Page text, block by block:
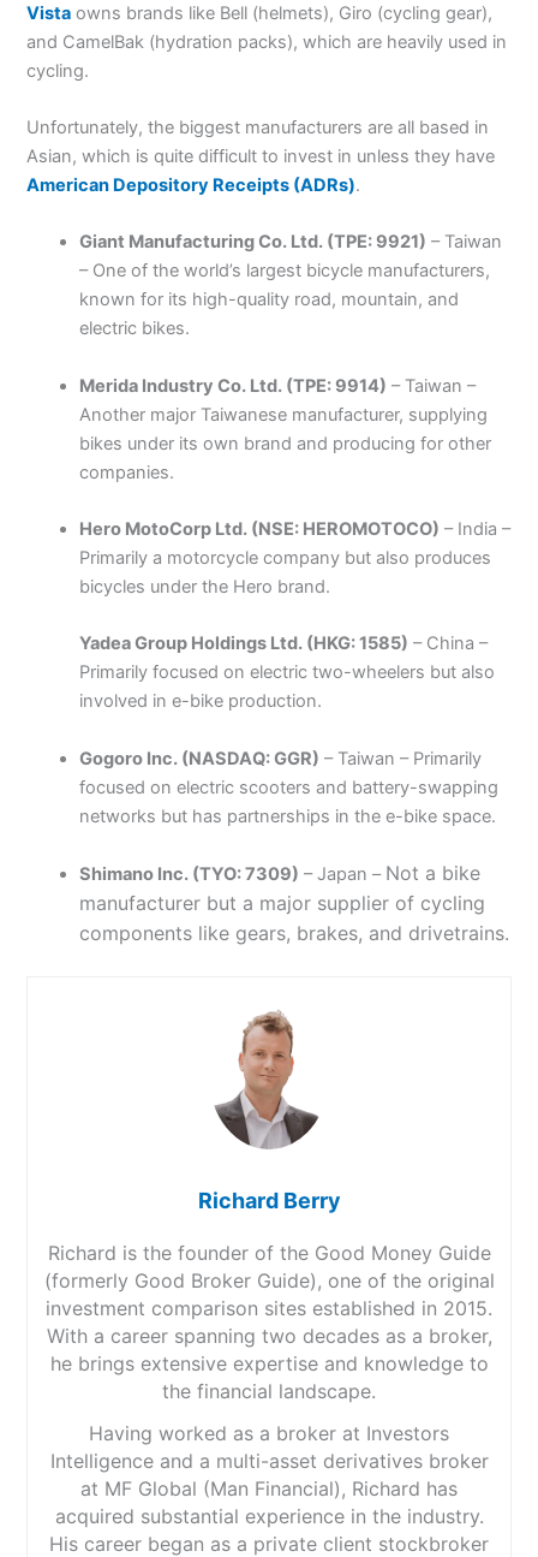
Vista owns brands like Bell (helmets), Giro (cycling gear),
and CamelBak (hydration packs), which are heavily used in
cycling.
Unfortunately, the biggest manufacturers are all based in
Asian, which is quite difficult to invest in unless they have
American Depository Receipts (ADRs).
Giant Manufacturing Co. Ltd. (TPE: 9921) – Taiwan
– One of the world’s largest bicycle manufacturers,
known for its high-quality road, mountain, and
electric bikes.
Merida Industry Co. Ltd. (TPE: 9914) – Taiwan –
Another major Taiwanese manufacturer, supplying
bikes under its own brand and producing for other
companies.
Hero MotoCorp Ltd. (NSE: HEROMOTOCO) – India –
Primarily a motorcycle company but also produces
bicycles under the Hero brand.
Yadea Group Holdings Ltd. (HKG: 1585) – China –
Primarily focused on electric two-wheelers but also
involved in e-bike production.
Gogoro Inc. (NASDAQ: GGR) – Taiwan – Primarily
focused on electric scooters and battery-swapping
networks but has partnerships in the e-bike space.
Shimano Inc. (TYO: 7309) – Japan – Not a bike
manufacturer but a major supplier of cycling
components like gears, brakes, and drivetrains.
Richard Berry
Richard is the founder of the Good Money Guide
(formerly Good Broker Guide), one of the original
investment comparison sites established in 2015.
With a career spanning two decades as a broker,
he brings extensive expertise and knowledge to
the financial landscape.
Having worked as a broker at Investors
Intelligence and a multi-asset derivatives broker
at MF Global (Man Financial), Richard has
acquired substantial experience in the industry.
His career began as a private client stockbroker